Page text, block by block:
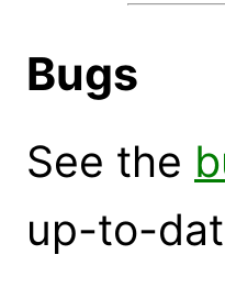
Bugs
See the
up-to-